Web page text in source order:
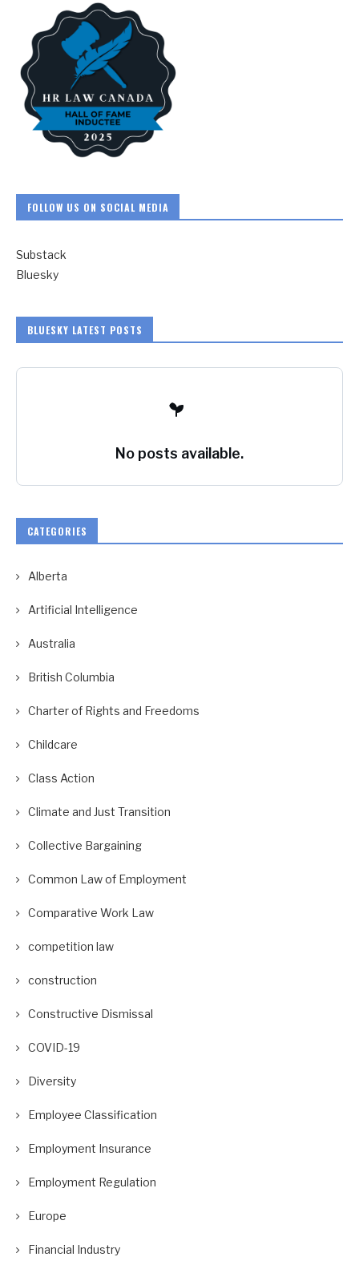
FOLLOW US ON SOCIAL MEDIA
Substack
Bluesky
BLUESKY LATEST POSTS
No posts available.
CATEGORIES
Alberta
Artificial Intelligence
Australia
British Columbia
Charter of Rights and Freedoms
Childcare
Class Action
Climate and Just Transition
Collective Bargaining
Common Law of Employment
Comparative Work Law
competition law
construction
Constructive Dismissal
COVID-19
Diversity
Employee Classification
Employment Insurance
Employment Regulation
Europe
Financial Industry